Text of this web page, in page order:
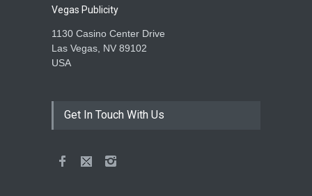
Vegas Publicity
1130 Casino Center Drive
Las Vegas, NV 89102
USA
Get In Touch With Us